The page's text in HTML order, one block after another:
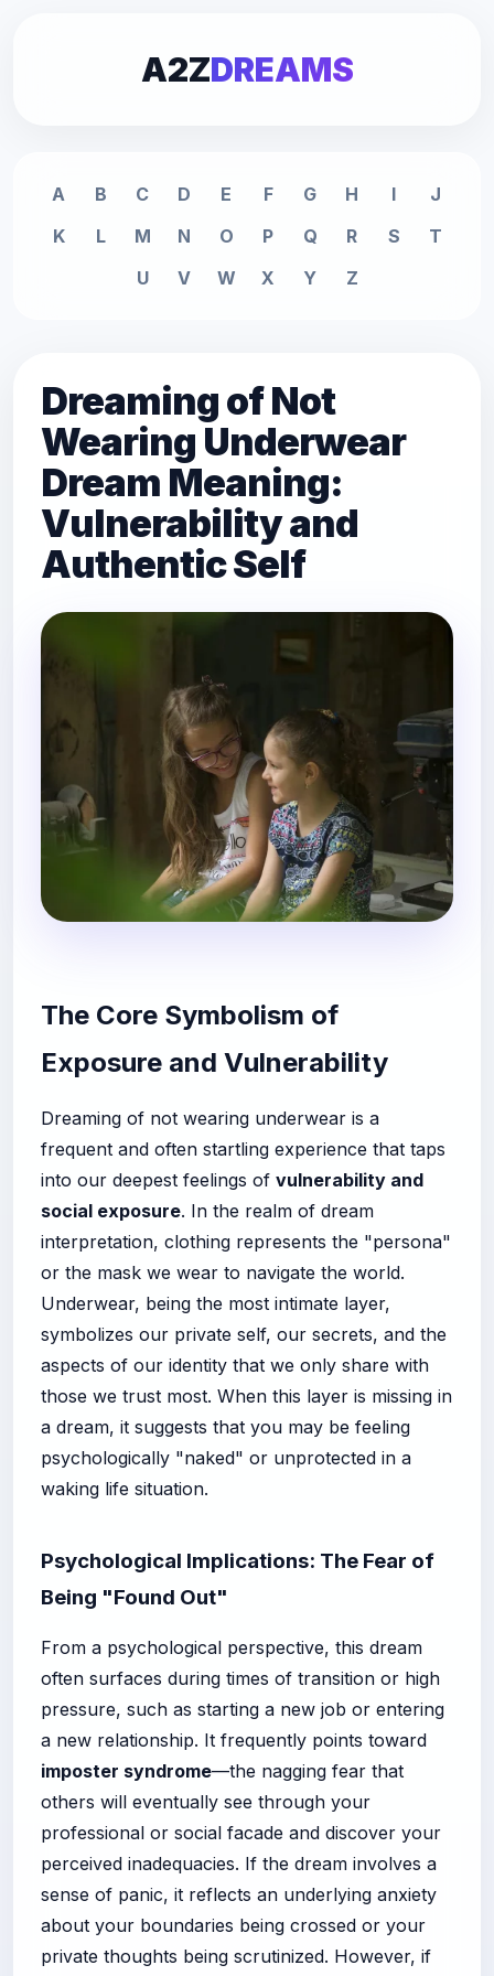
A2ZDREAMS
A B C D E F G H I
J
K
L M N O P Q R S
T
U
V W X Y Z
Dreaming of Not
Wearing Underwear
Dream Meaning:
Vulnerability and
Authentic Self
The Core Symbolism of
Exposure and Vulnerability
Dreaming of not wearing underwear is a
frequent and often startling experience that taps
into our deepest feelings of vulnerability and
social exposure. In the realm of dream
interpretation, clothing represents the "persona"
or the mask we wear to navigate the world.
Underwear, being the most intimate layer,
symbolizes our private self, our secrets, and the
aspects of our identity that we only share with
those we trust most. When this layer is missing in
a dream, it suggests that you may be feeling
psychologically "naked" or unprotected in a
waking life situation.
Psychological Implications: The Fear of
Being "Found Out"
From a psychological perspective, this dream
often surfaces during times of transition or high
pressure, such as starting a new job or entering
a new relationship. It frequently points toward
imposter syndrome—the nagging fear that
others will eventually see through your
professional or social facade and discover your
perceived inadequacies. If the dream involves a
sense of panic, it reflects an underlying anxiety
about your boundaries being crossed or your
private thoughts being scrutinized. However, if